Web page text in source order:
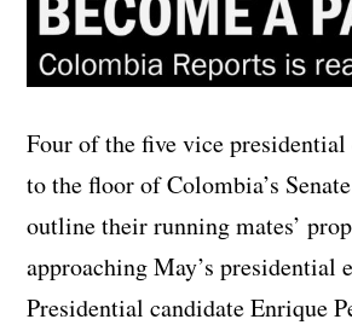
Four of the five vice
to the floor of Colombia’s
outline their running mates’
approaching May’s presidential
Presidential candidate Enrique